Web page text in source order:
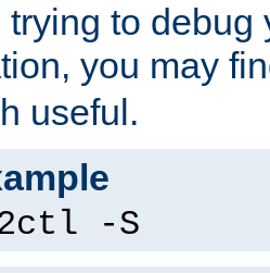
trying to debug
you may
useful.
-S